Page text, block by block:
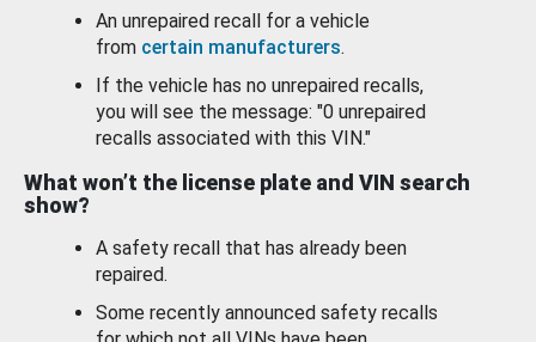
An unrepaired recall for a vehicle
from certain manufacturers.
If the vehicle has no unrepaired recalls,
you will see the message: "0 unrepaired
recalls associated with this VIN."
What won’t the license plate and VIN search
show?
A safety recall that has already been
repaired.
Some recently announced safety recalls